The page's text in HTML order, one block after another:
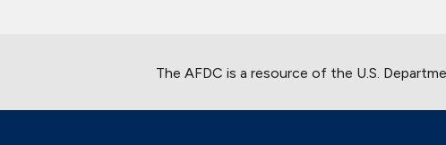
The AFDC is a resource of the U.S.